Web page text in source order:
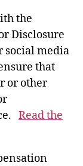
the
Disclosure
social media
that
or other
Read the